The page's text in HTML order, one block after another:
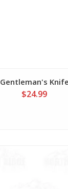
Gentleman's Knife
$24.99